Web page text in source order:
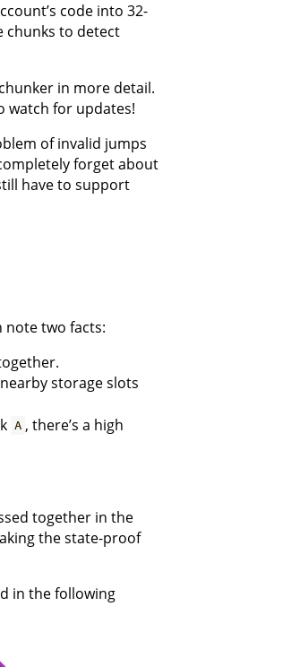
code into 32-
chunks to detect
in more detail.
watch for updates!
of invalid jumps
forget about
have to support
note two facts:
storage slots
A , there’s a high
together in the
the state-proof
in the following